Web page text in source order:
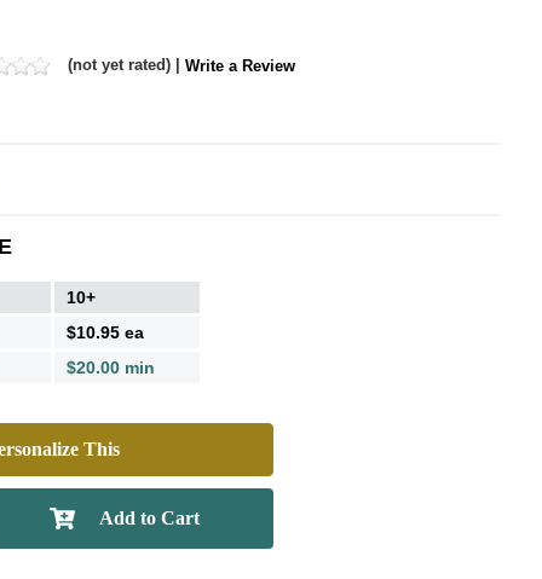
(not yet rated) | Write a Review
10+
$10.95 ea
$20.00 min
This